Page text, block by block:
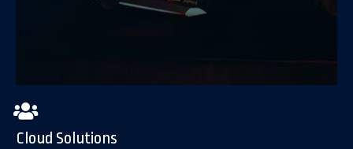
Cloud Solutions